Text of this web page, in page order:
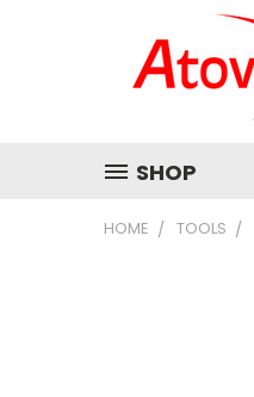
SHOP
HOME TOOLS